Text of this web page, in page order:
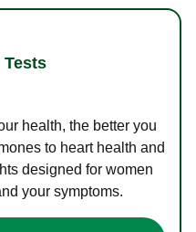
Tests
health, the better you
to heart health and
designed for women
your symptoms.